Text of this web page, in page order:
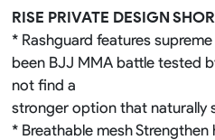
RISE PRIVATE DESIGN
* Rashguard features
been BJJ MMA battle tested
not find a
stronger option that naturally
* Breathable mesh